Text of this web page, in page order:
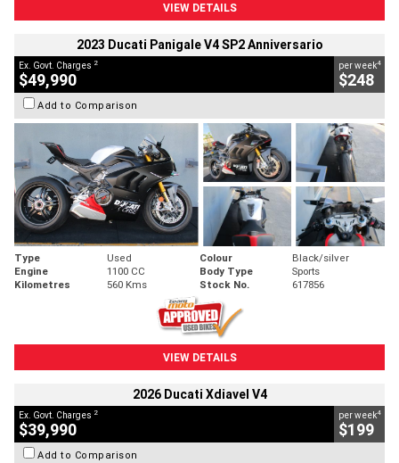
VIEW DETAILS
2023 Ducati Panigale V4 SP2 Anniversario
Ex. Govt. Charges 2
$49,990
per week4
$248
Add to Comparison
Type Used Colour
Black/silver
Engine
1100 CC Body Type
Sports
Kilometres
560 Kms Stock No. 617856
VIEW DETAILS
2026 Ducati Xdiavel V4
Ex. Govt. Charges 2
$39,990
per week4
$199
Add to Comparison